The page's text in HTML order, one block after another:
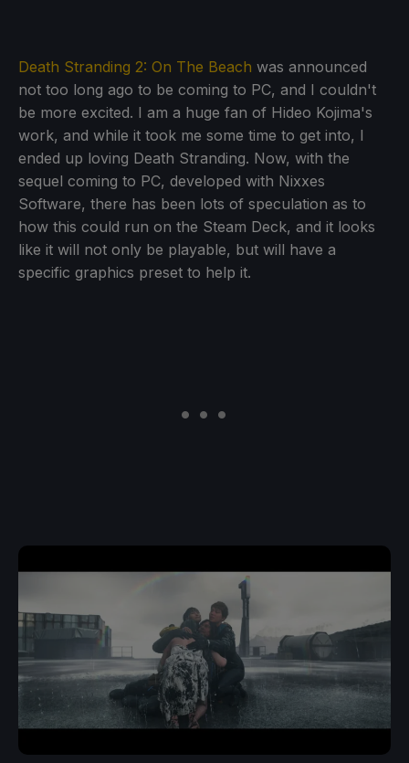
Death Stranding 2: On The Beach was announced
not too long ago to be coming to PC, and I couldn't
be more excited. I am a huge fan of Hideo Kojima's
work, and while it took me some time to get into, I
ended up loving Death Stranding. Now, with the
sequel coming to PC, developed with Nixxes
Software, there has been lots of speculation as to
how this could run on the Steam Deck, and it looks
like it will not only be playable, but will have a
specific graphics preset to help it.